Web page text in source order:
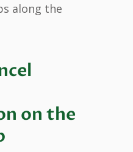
along the
on the